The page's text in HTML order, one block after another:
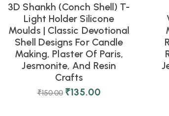
3D Shankh (Conch Shell) T-
Light Holder Silicone
Moulds | Classic Devotional
Shell Designs For Candle
Making, Plaster Of Paris,
Jesmonite, And Resin
Crafts
₹150.00 ₹135.00